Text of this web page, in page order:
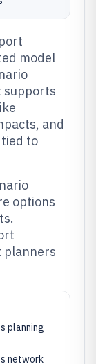
model
supports
and
to
options
planners
planning
network